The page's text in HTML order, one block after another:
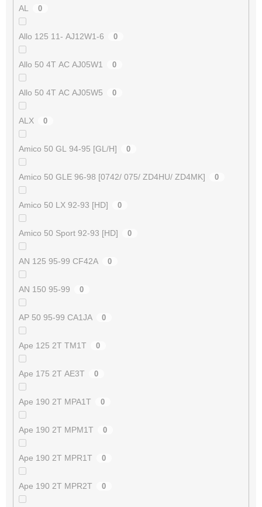
AL 0
Allo 125 11- AJ12W1-6 0
Allo 50 4T AC AJ05W1 0
Allo 50 4T AC AJ05W5 0
ALX 0
Amico 50 GL 94-95 [GL/H] 0
Amico 50 GLE 96-98 [0742/ 075/ ZD4HU/ ZD4MK] 0
Amico 50 LX 92-93 [HD] 0
Amico 50 Sport 92-93 [HD] 0
AN 125 95-99 CF42A 0
AN 150 95-99 0
AP 50 95-99 CA1JA 0
Ape 125 2T TM1T 0
Ape 175 2T AE3T 0
Ape 190 2T MPA1T 0
Ape 190 2T MPM1T 0
Ape 190 2T MPR1T 0
Ape 190 2T MPR2T 0